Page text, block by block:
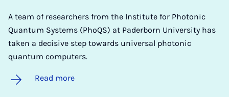
A team of researchers from the Institute for Photonic
Quantum Systems (PhoQS) at Paderborn University has
taken a decisive step towards universal photonic
quantum computers.
Read more